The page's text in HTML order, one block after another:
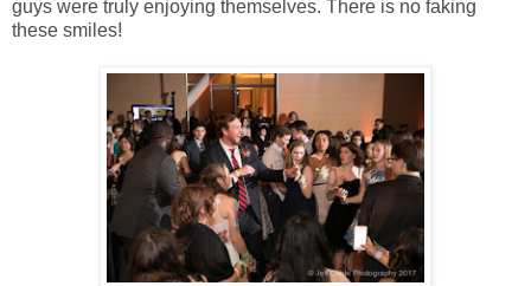
guys were truly enjoying themselves. There is no faking
these smiles!